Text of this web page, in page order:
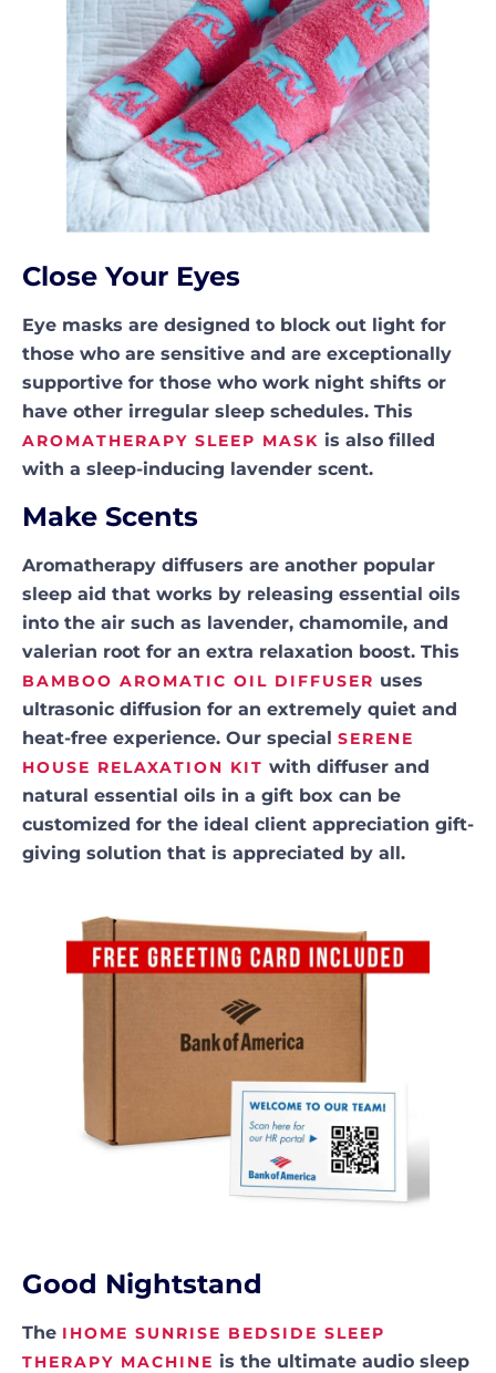
Close Your Eyes
Eye masks are designed to block out light for
those who are sensitive and are exceptionally
supportive for those who work night shifts or
have other irregular sleep schedules. This
AROMATHERAPY SLEEP MASK is also filled
with a sleep-inducing lavender scent.
Make Scents
Aromatherapy diffusers are another popular
sleep aid that works by releasing essential oils
into the air such as lavender, chamomile, and
valerian root for an extra relaxation boost. This
BAMBOO AROMATIC OIL DIFFUSER uses
ultrasonic diffusion for an extremely quiet and
heat-free experience. Our special SERENE
HOUSE RELAXATION KIT with diffuser and
natural essential oils in a gift box can be
customized for the ideal client appreciation gift-
giving solution that is appreciated by all.
Good Nightstand
The IHOME SUNRISE BEDSIDE SLEEP
THERAPY MACHINE is the ultimate audio sleep